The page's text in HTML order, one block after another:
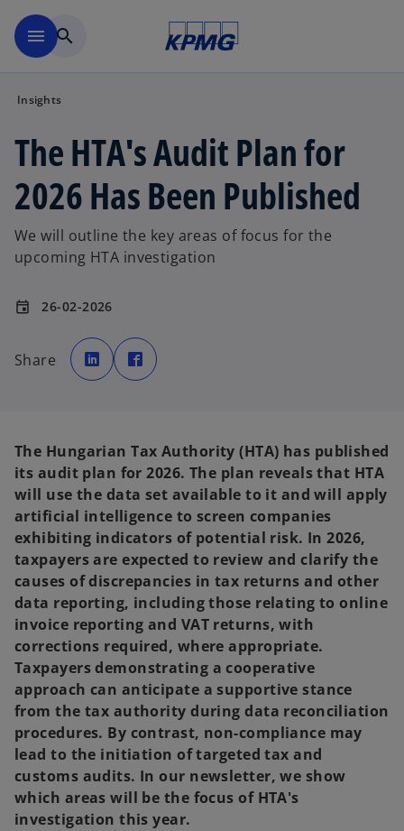
menu search
Insights
The HTA's Audit Plan for
2026 Has Been Published
We will outline the key areas of focus for the
upcoming HTA investigation
event 26-02-2026
Share
o
p
e
n
w
t
a
b
p
e
w
t
a
b
The Hungarian Tax Authority (HTA) has published
its audit plan for 2026. The plan reveals that HTA
will use the data set available to it and will apply
artificial intelligence to screen companies
exhibiting indicators of potential risk. In 2026,
taxpayers are expected to review and clarify the
causes of discrepancies in tax returns and other
data reporting, including those relating to online
invoice reporting and VAT returns, with
corrections required, where appropriate.
Taxpayers demonstrating a cooperative
approach can anticipate a supportive stance
from the tax authority during data reconciliation
procedures. By contrast, non-compliance may
lead to the initiation of targeted tax and
customs audits. In our newsletter, we show
which areas will be the focus of HTA's
investigation this year.